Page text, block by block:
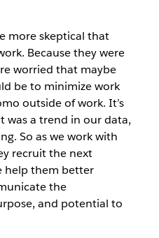
more skeptical that
Because they were
worried that maybe
be to minimize work
outside of work. It’s
was a trend in our data,
So as we work with
recruit the next
help them better
the
and potential to